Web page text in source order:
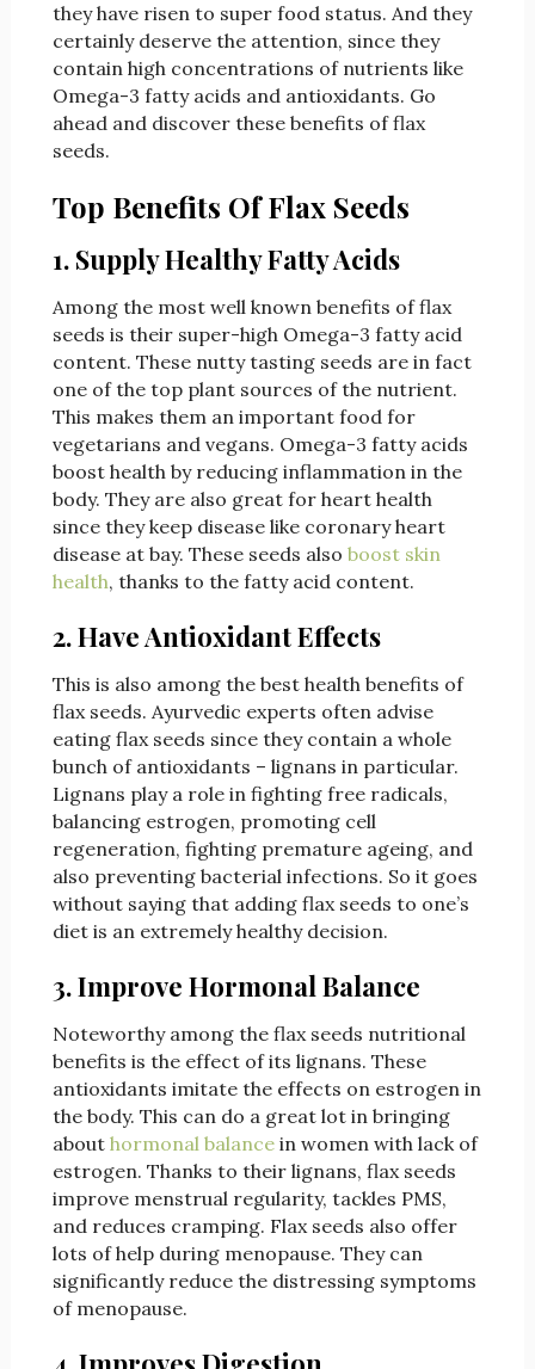
they have risen to super food status. And they
certainly deserve the attention, since they
contain high concentrations of nutrients like
Omega-3 fatty acids and antioxidants. Go
ahead and discover these benefits of flax
seeds.
Top Benefits Of Flax Seeds
1. Supply Healthy Fatty Acids
Among the most well known benefits of flax
seeds is their super-high Omega-3 fatty acid
content. These nutty tasting seeds are in fact
one of the top plant sources of the nutrient.
This makes them an important food for
vegetarians and vegans. Omega-3 fatty acids
boost health by reducing inflammation in the
body. They are also great for heart health
since they keep disease like coronary heart
disease at bay. These seeds also boost skin
health, thanks to the fatty acid content.
2. Have Antioxidant Effects
This is also among the best health benefits of
flax seeds. Ayurvedic experts often advise
eating flax seeds since they contain a whole
bunch of antioxidants – lignans in particular.
Lignans play a role in fighting free radicals,
balancing estrogen, promoting cell
regeneration, fighting premature ageing, and
also preventing bacterial infections. So it goes
without saying that adding flax seeds to one’s
diet is an extremely healthy decision.
3. Improve Hormonal Balance
Noteworthy among the flax seeds nutritional
benefits is the effect of its lignans. These
antioxidants imitate the effects on estrogen in
the body. This can do a great lot in bringing
abouthormonal balancein women with lack of
estrogen. Thanks to their lignans, flax seeds
improve menstrual regularity, tackles PMS,
and reduces cramping. Flax seeds also offer
lots of help during menopause. They can
significantly reduce the distressing symptoms
of menopause.